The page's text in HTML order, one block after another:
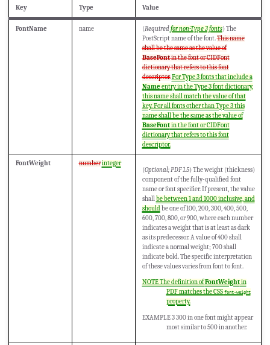
Key Type Value
FontName name (Required for non-Type 3 fonts) The
PostScript name of the font.This name
shall be the same as the value of
BaseFontin the font or CIDFont
dictionary that refers to this font
descriptor. For Type 3 fonts that include a
Nameentry in the Type 3 font dictionary,
this name shall match the value of that
key. For all fonts other than Type 3 this
name shall be the same as the value of
BaseFontin the font or CIDFont
dictionary that refers to this font
descriptor.
FontWeight number integer
(Optional; PDF 1.5) The weight (thickness)
component of the fully-qualified font
name or font specifier. If present, the value
shall be between 1 and 1000 inclusive, and
shouldbe one of 100, 200, 300, 400, 500,
600, 700, 800, or 900, where each number
indicates a weight that is at least as dark
as its predecessor. A value of 400 shall
indicate a normal weight; 700 shall
indicate bold. The specific interpretation
of these values varies from font to font.
NOTE The definition ofFontWeightin
PDF matches the CSS font-weight
property.
EXAMPLE 3 300 in one font might appear
most similar to 500 in another.